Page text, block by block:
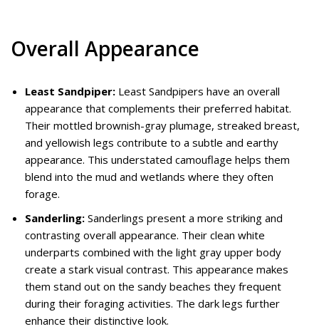
Overall Appearance
Least Sandpiper: Least Sandpipers have an overall
appearance that complements their preferred habitat.
Their mottled brownish-gray plumage, streaked breast,
and yellowish legs contribute to a subtle and earthy
appearance. This understated camouflage helps them
blend into the mud and wetlands where they often
forage.
Sanderling: Sanderlings present a more striking and
contrasting overall appearance. Their clean white
underparts combined with the light gray upper body
create a stark visual contrast. This appearance makes
them stand out on the sandy beaches they frequent
during their foraging activities. The dark legs further
enhance their distinctive look.